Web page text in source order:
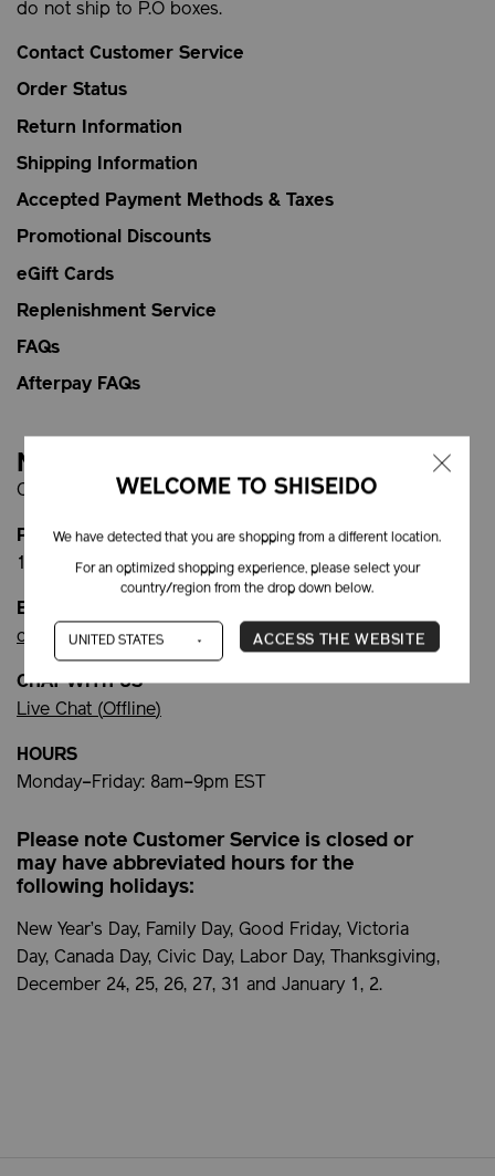
do not ship to P.O boxes.
Contact Customer Service
Order Status
Return Information
Shipping Information
Accepted Payment Methods & Taxes
Promotional Discounts
eGift Cards
Replenishment Service
FAQs
Afterpay FAQs
Need Help?
Contact Customer Service:
PHONE
1-866-877-6088
EMAIL
customercare@shiseido.ca
CHAT WITH US
Live Chat (Offline)
HOURS
Monday–Friday: 8am–9pm EST
Please note Customer Service is closed or
may have abbreviated hours for the
following holidays:
New Year’s Day, Family Day, Good Friday, Victoria
Day, Canada Day, Civic Day, Labor Day, Thanksgiving,
December 24, 25, 26, 27, 31 and January 1, 2.
WELCOME TO SHISEIDO
We have detected that you are shopping from a different location.
For an optimized shopping experience, please select your
country/region from the drop down below.
ACCESS THE WEBSITE